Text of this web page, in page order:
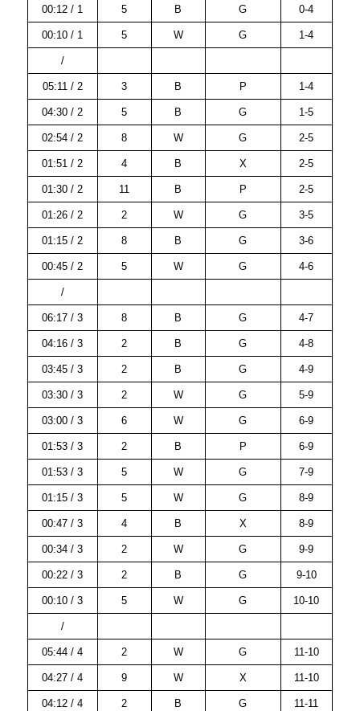
00:12 / 1 5 B G 0-4
00:10 / 1 5 W G 1-4
/
05:11 / 2 3 B P 1-4
04:30 / 2 5 B G 1-5
02:54 / 2 8 W G 2-5
01:51 / 2 4 B X 2-5
01:30 / 2 11 B P 2-5
01:26 / 2 2 W G 3-5
01:15 / 2 8 B G 3-6
00:45 / 2 5 W G 4-6
/
06:17 / 3 8 B G 4-7
04:16 / 3 2 B G 4-8
03:45 / 3 2 B G 4-9
03:30 / 3 2 W G 5-9
03:00 / 3 6 W G 6-9
01:53 / 3 2 B P 6-9
01:53 / 3 5 W G 7-9
01:15 / 3 5 W G 8-9
00:47 / 3 4 B X 8-9
00:34 / 3 2 W G 9-9
00:22 / 3 2 B G 9-10
00:10 / 3 5 W G 10-10
/
05:44 / 4 2 W G 11-10
04:27 / 4 9 W X 11-10
04:12 / 4 2 B G 11-11